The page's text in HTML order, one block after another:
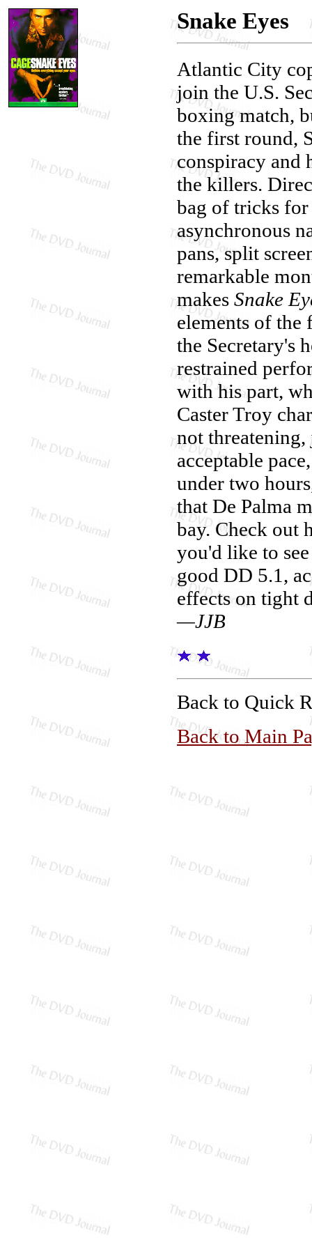
Snake Eyes
Atlantic City
join the U.S.
boxing match,
the first round,
conspiracy and
the killers.
bag of tricks
asynchronous
pans, split
remarkable
makes Snake
elements of the
the Secretary's
restrained
with his part,
Caster Troy
not
acceptable
under two
that De Palma
bay. Check out
you'd like to
good DD 5.1,
effects on tight
—JJB
Back to Quick
Back to Main